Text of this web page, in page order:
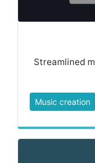
Streamlined
Music creation